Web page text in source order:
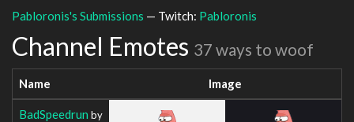
Pabloronis's Submissions — Twitch: Pabloronis
Channel Emotes 37 ways to woof
Name Image
BadSpeedrun by